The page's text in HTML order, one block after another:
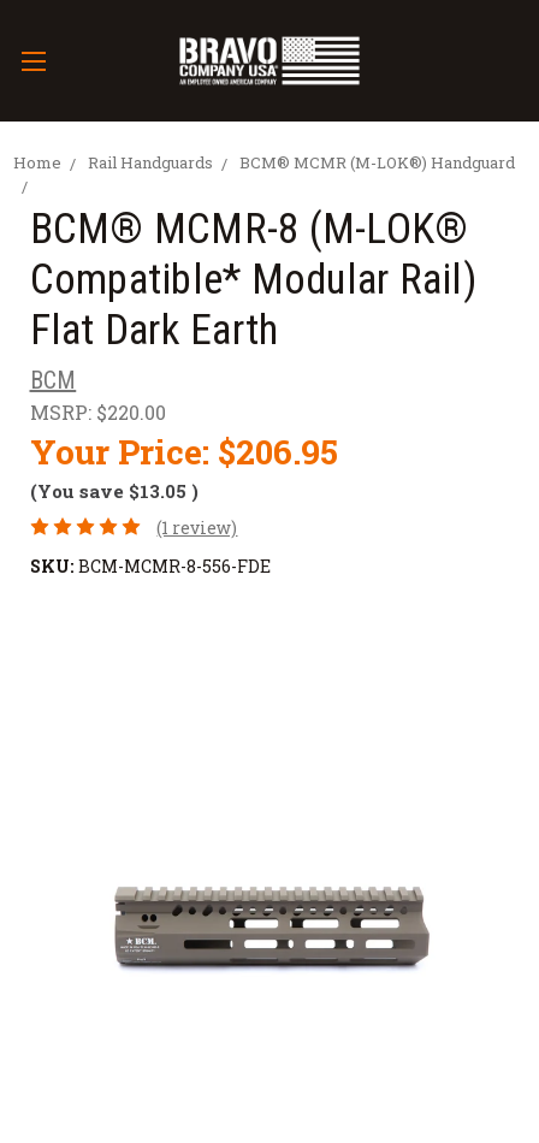
Home Rail Handguards BCM® MCMR (M-LOK®) Handguard
BCM® MCMR-8 (M-LOK®
Compatible* Modular Rail)
Flat Dark Earth
BCM
MSRP: $220.00
Your Price: $206.95
(You save $13.05 )
(1 review)
SKU: BCM-MCMR-8-556-FDE